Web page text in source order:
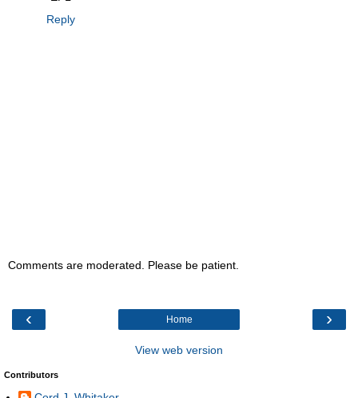
Reply
Comments are moderated. Please be patient.
‹ ›
Home
View web version
Contributors